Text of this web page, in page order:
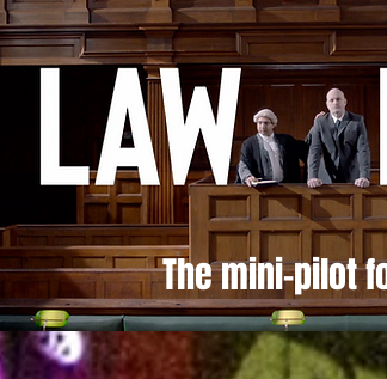
The mini-pilot